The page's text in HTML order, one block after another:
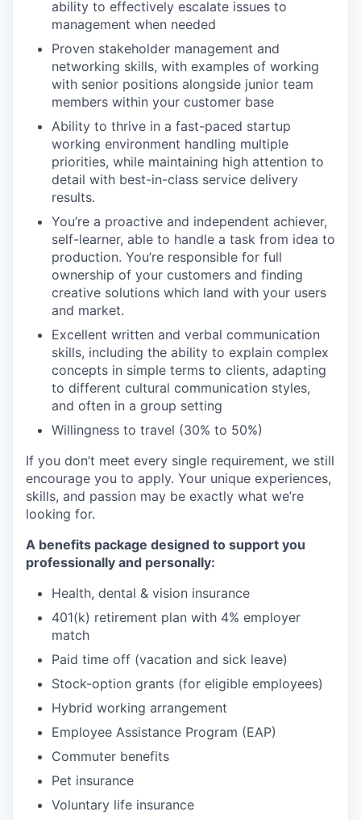
ability to effectively escalate issues to
management when needed
Proven stakeholder management and
networking skills, with examples of working
with senior positions alongside junior team
members within your customer base
Ability to thrive in a fast-paced startup
working environment handling multiple
priorities, while maintaining high attention to
detail with best-in-class service delivery
results.
You’re a proactive and independent achiever,
self-learner, able to handle a task from idea to
production. You’re responsible for full
ownership of your customers and finding
creative solutions which land with your users
and market.
Excellent written and verbal communication
skills, including the ability to explain complex
concepts in simple terms to clients, adapting
to different cultural communication styles,
and often in a group setting
Willingness to travel (30% to 50%)
If you don’t meet every single requirement, we still
encourage you to apply. Your unique experiences,
skills, and passion may be exactly what we’re
looking for.
A benefits package designed to support you
professionally and personally:
Health, dental & vision insurance
401(k) retirement plan with 4% employer
match
Paid time off (vacation and sick leave)
Stock-option grants (for eligible employees)
Hybrid working arrangement
Employee Assistance Program (EAP)
Commuter benefits
Pet insurance
Voluntary life insurance